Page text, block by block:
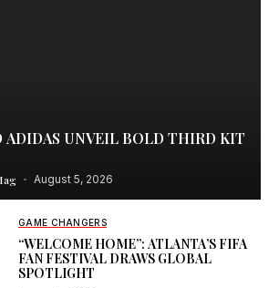
ADIDAS UNVEIL BOLD THIRD KIT
August 5, 2026
GAME CHANGERS
“WELCOME HOME”: ATLANTA’S FIFA
FAN FESTIVAL DRAWS GLOBAL
SPOTLIGHT